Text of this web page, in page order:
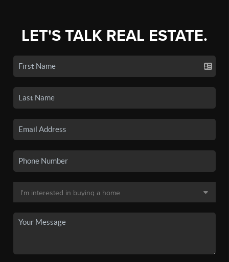
LET'S TALK REAL ESTATE.